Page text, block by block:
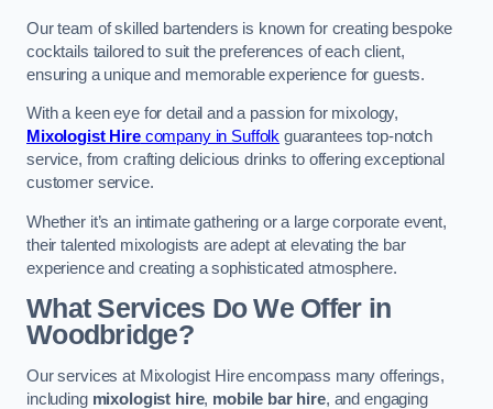
Our team of skilled bartenders is known for creating bespoke
cocktails tailored to suit the preferences of each client,
ensuring a unique and memorable experience for guests.
With a keen eye for detail and a passion for mixology,
Mixologist Hirecompany in Suffolk guarantees top-notch
service, from crafting delicious drinks to offering exceptional
customer service.
Whether it’s an intimate gathering or a large corporate event,
their talented mixologists are adept at elevating the bar
experience and creating a sophisticated atmosphere.
What Services Do We Offer in
Woodbridge?
Our services at Mixologist Hire encompass many offerings,
including mixologist hire, mobile bar hire, and engaging